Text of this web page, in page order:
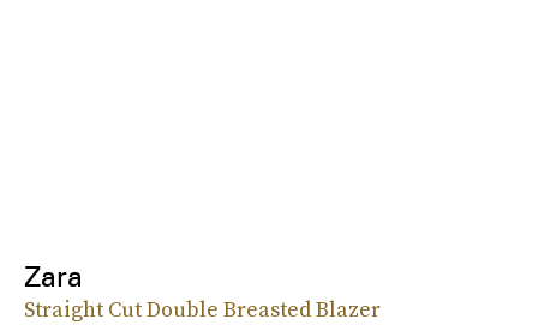
Zara
Straight Cut Double Breasted Blazer